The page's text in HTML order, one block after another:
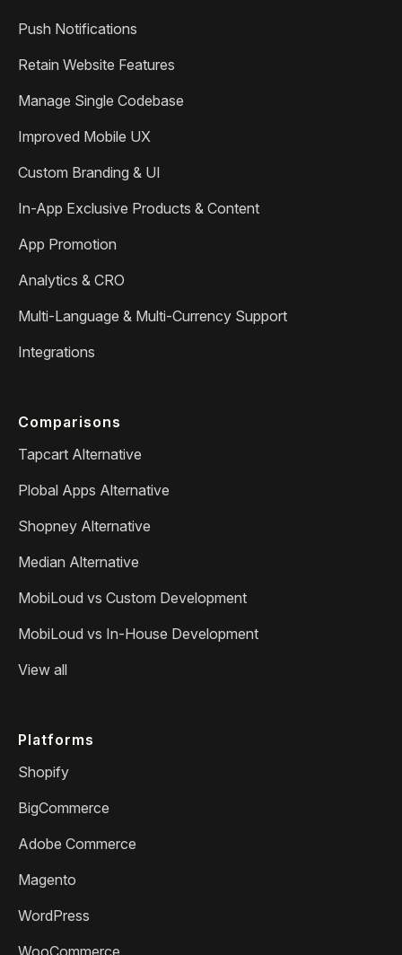
Push Notifications
Retain Website Features
Manage Single Codebase
Improved Mobile UX
Custom Branding & UI
In-App Exclusive Products & Content
App Promotion
Analytics & CRO
Multi-Language & Multi-Currency Support
Integrations
Comparisons
Tapcart Alternative
Plobal Apps Alternative
Shopney Alternative
Median Alternative
MobiLoud vs Custom Development
MobiLoud vs In-House Development
View all
Platforms
Shopify
BigCommerce
Adobe Commerce
Magento
WordPress
WooCommerce